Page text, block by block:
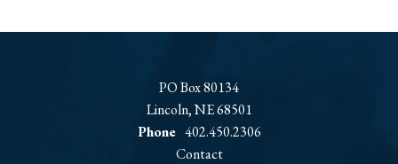
PO Box 80134
Lincoln, NE 68501
Phone 402.450.2306
Contact